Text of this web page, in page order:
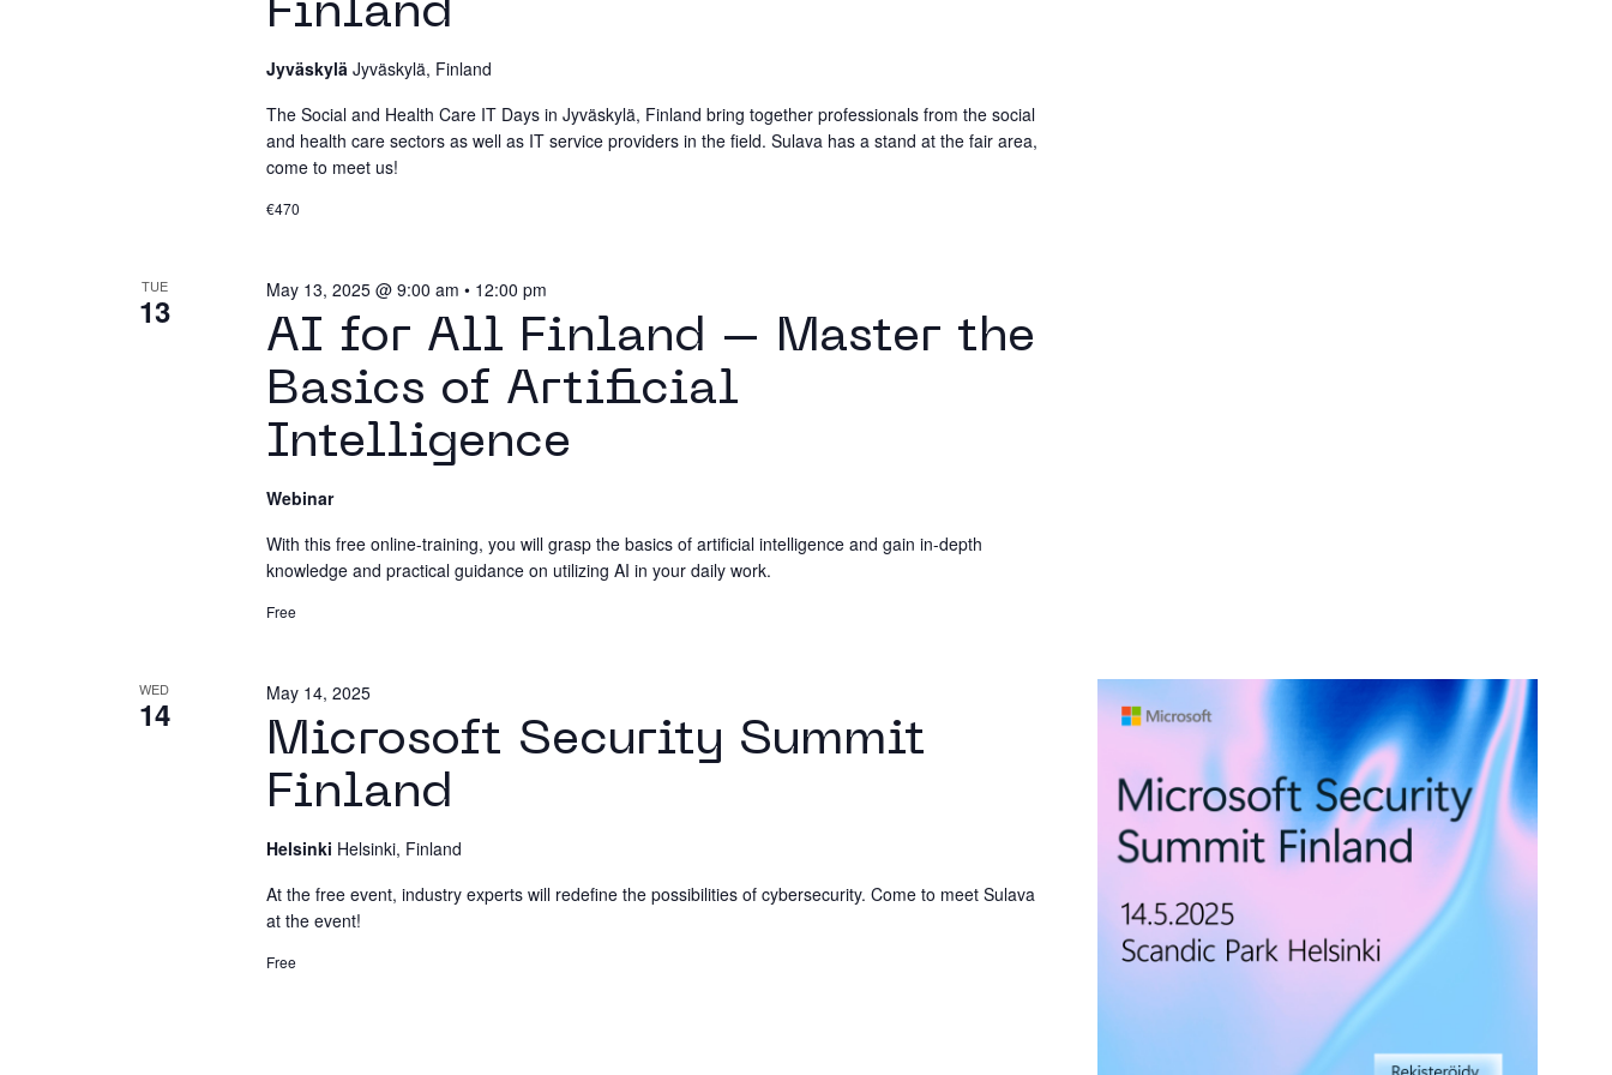
Finland
JyväskyläJyväskylä, Finland
The Social and Health Care IT Days in Jyväskylä, Finland bring together professionals from the social
and health care sectors as well as IT service providers in the field. Sulava has a stand at the fair area,
come to meet us!
€470
TUE
13
AI for All Finland – Master the
Basics of Artificial
Intelligence
May 13, 2025 @ 9:00 am • 12:00 pm
Webinar
With this free online-training, you will grasp the basics of artificial intelligence and gain in-depth
knowledge and practical guidance on utilizing AI in your daily work.
Free
WED
14
Microsoft Security Summit
Finland
May 14, 2025
Helsinki Helsinki, Finland
At the free event, industry experts will redefine the possibilities of cybersecurity. Come to meet Sulava
at the event!
Free